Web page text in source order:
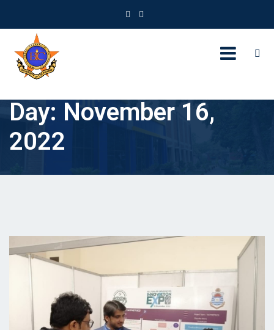
Day: November 16,
2022